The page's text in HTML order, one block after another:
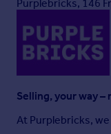
Purplebricks, 146
Selling, your way –
At Purplebricks,